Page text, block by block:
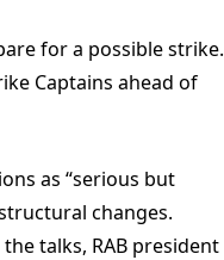
for a possible strike.
Captains ahead of
as “serious but
changes.
talks, RAB president